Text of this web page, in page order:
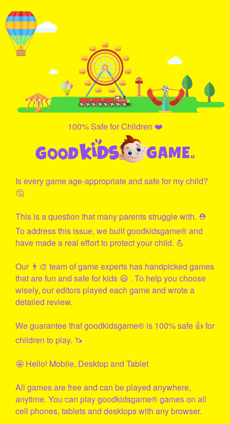
100% Safe for Children ❤️
Is every game age-appropriate and safe for my child?
🤔
This is a question that many parents struggle with. ⛑
To address this issue, we builtgoodkidsgame® and
have made a real effort to protect your child. 💪
Our 👨‍🎨 team of game experts has handpicked games
that are fun and safe for kids 😃 . To help you choose
wisely, our editors played each game and wrote a
detailed review.
We guarantee thatgoodkidsgame® is 100% safe 👍 for
children to play. 🦄
🤩 Hello! Mobile, Desktop and Tablet
All games are free and can be played anywhere,
anytime. You can playgoodkidsgame® games on all
cell phones, tablets and desktops with any browser.